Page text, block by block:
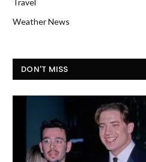
Weather News
DON'T MISS